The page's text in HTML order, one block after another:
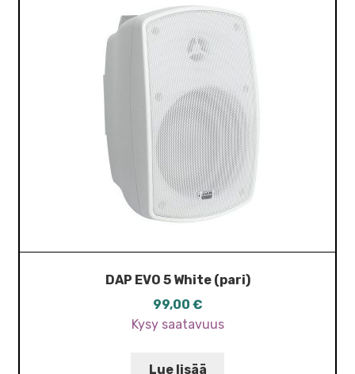
DAP EVO 5 White (pari)
99,00 €
Kysy saatavuus
Lue lisää